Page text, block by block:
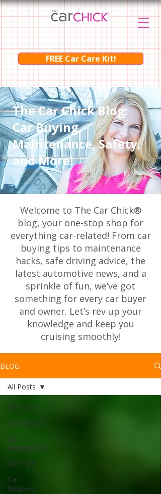
FREE Car Care Kit!
The Car Chick Blog:
Car Buying,
Maintenance, Safety,
and More!
Welcome to The Car Chick®
blog, your one-stop shop for
everything car-related! From car
buying tips to maintenance
hacks, safe driving advice, the
latest automotive news, and a
sprinkle of fun, we’ve got
something for every car buyer
and owner. Let’s rev up your
knowledge and keep you
cruising smoothly!
BLOG
All Posts
Car Buying
Car
Maintenance
Car Care
Car
Reviews
All Posts